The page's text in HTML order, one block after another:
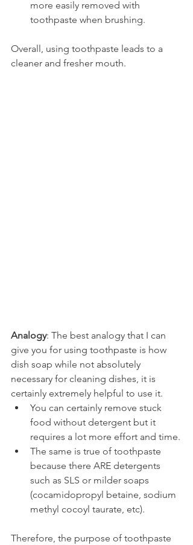
more easily removed with
toothpaste when brushing.
Overall, using toothpaste leads to a
cleaner and fresher mouth.
Analogy: The best analogy that I can
give you for using toothpaste is how
dish soap while not absolutely
necessary for cleaning dishes, it is
certainly extremely helpful to use it.
You can certainly remove stuck
food without detergent but it
requires a lot more effort and time.
The same is true of toothpaste
because there ARE detergents
such as SLS or milder soaps
(cocamidopropyl betaine, sodium
methyl cocoyl taurate, etc).
Therefore, the purpose of toothpaste